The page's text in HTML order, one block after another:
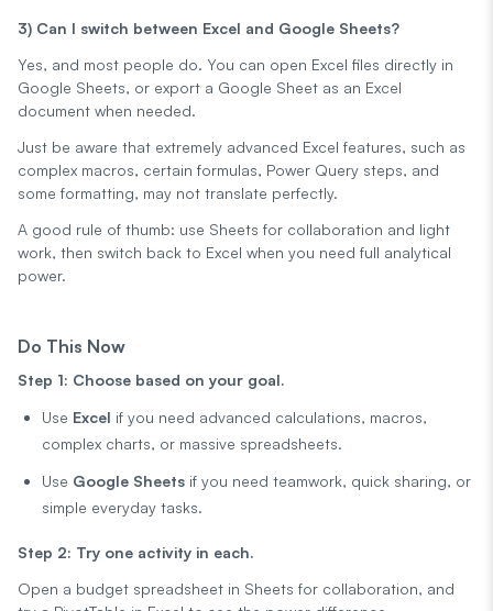
3) Can I switch between Excel and Google Sheets?
Yes, and most people do. You can open Excel files directly in
Google Sheets, or export a Google Sheet as an Excel
document when needed.
Just be aware that extremely advanced Excel features, such as
complex macros, certain formulas, Power Query steps, and
some formatting, may not translate perfectly.
A good rule of thumb: use Sheets for collaboration and light
work, then switch back to Excel when you need full analytical
power.
Do This Now
Step 1: Choose based on your goal.
Use Excel if you need advanced calculations, macros,
complex charts, or massive spreadsheets.
Use Google Sheets if you need teamwork, quick sharing, or
simple everyday tasks.
Step 2: Try one activity in each.
Open a budget spreadsheet in Sheets for collaboration, and